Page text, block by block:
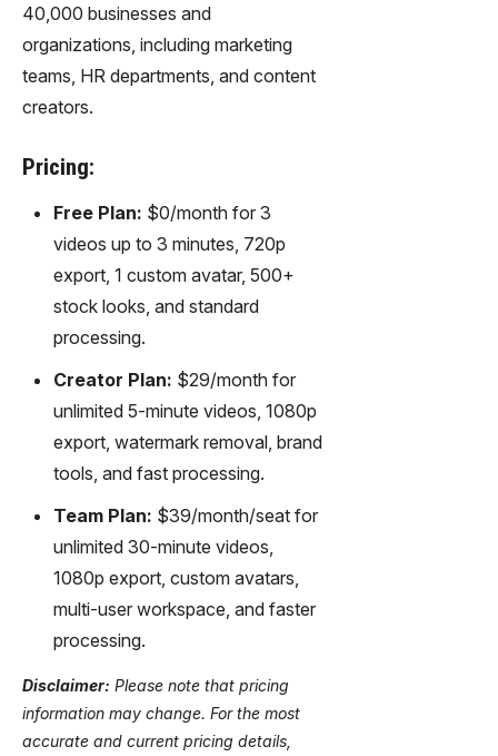
40,000 businesses and
organizations, including marketing
teams, HR departments, and content
creators.
Pricing:
Free Plan: $0/month for 3
videos up to 3 minutes, 720p
export, 1 custom avatar, 500+
stock looks, and standard
processing.
Creator Plan: $29/month for
unlimited 5-minute videos, 1080p
export, watermark removal, brand
tools, and fast processing.
Team Plan: $39/month/seat for
unlimited 30-minute videos,
1080p export, custom avatars,
multi-user workspace, and faster
processing.
Disclaimer: Please note that pricing
information may change. For the most
accurate and current pricing details,